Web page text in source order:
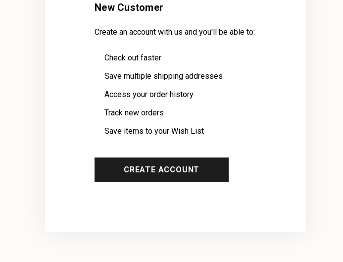
New Customer
Create an account with us and you'll be able to:
Check out faster
Save multiple shipping addresses
Access your order history
Track new orders
Save items to your Wish List
CREATE ACCOUNT